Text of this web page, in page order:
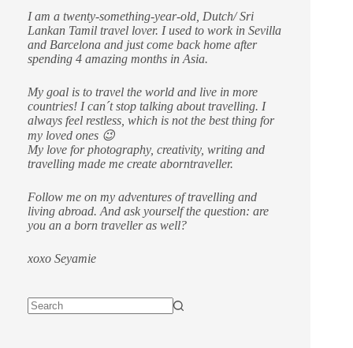
I am a twenty-something-year-old, Dutch/ Sri
Lankan Tamil travel lover. I used to work in Sevilla
and Barcelona and just come back home after
spending 4 amazing months in Asia.
My goal is to travel the world and live in more
countries! I can´t stop talking about travelling. I
always feel restless, which is not the best thing for
my loved ones 😉
My love for photography, creativity, writing and
travelling made me create aborntraveller.
Follow me on my adventures of travelling and
living abroad. And ask yourself the question: are
you an a born traveller as well?
xoxo Seyamie